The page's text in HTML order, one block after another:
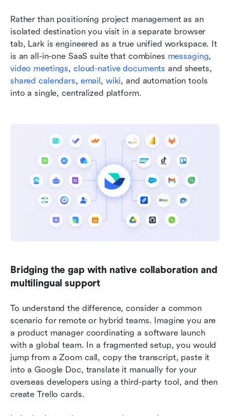
Rather than positioning project management as an
isolated destination you visit in a separate browser
tab, Lark is engineered as a true unified workspace. It
is an all-in-one SaaS suite that combines messaging
video meetings, cloud-native documents
shared calendars, email, wiki, and automation tools
into a single, centralized platform.
Bridging the gap with native collaboration and
multilingual support
To understand the difference, consider a common
scenario for remote or hybrid teams. Imagine you are
a product manager coordinating a software launch
with a global team. In a fragmented setup, you would
jump from a Zoom call, copy the transcript, paste it
into a Google Doc, translate it manually for your
overseas developers using a third-party tool, and then
create Trello cards.